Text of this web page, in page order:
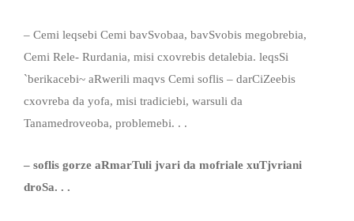
– Cemi leqsebi Cemi bavSvobaa, bavSvobis megobrebia,
Cemi Rele- Rurdania, misi cxovrebis detalebia. leqsSi
`berikacebi~ aRwerili maqvs Cemi soflis – darCiZeebis
cxovreba da yofa, misi tradiciebi, warsuli da
Tanamedroveoba, problemebi. . .
– soflis gorze aRmarTuli jvari da mofriale xuTjvriani
droSa. . .